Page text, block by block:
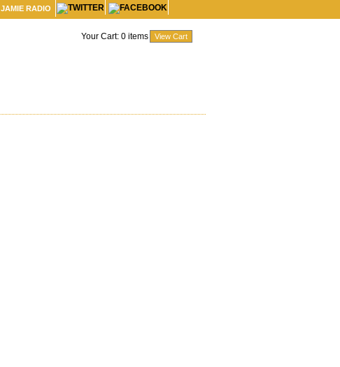
JAMIE RADIO
Your Cart: 0 items